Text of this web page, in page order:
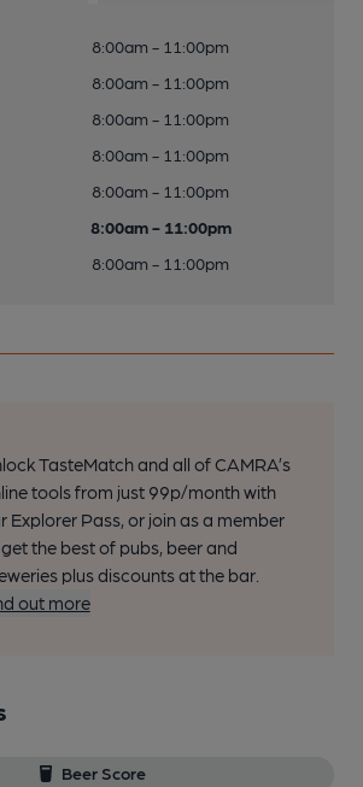
8:00am - 11:00pm
8:00am - 11:00pm
8:00am - 11:00pm
8:00am - 11:00pm
8:00am - 11:00pm
8:00am - 11:00pm
8:00am - 11:00pm
TasteMatch and all of CAMRA’s
tools from just 99p/month with
Explorer Pass, or join as a member
the best of pubs, beer and
plus discounts at the bar.
out more
Beer Score